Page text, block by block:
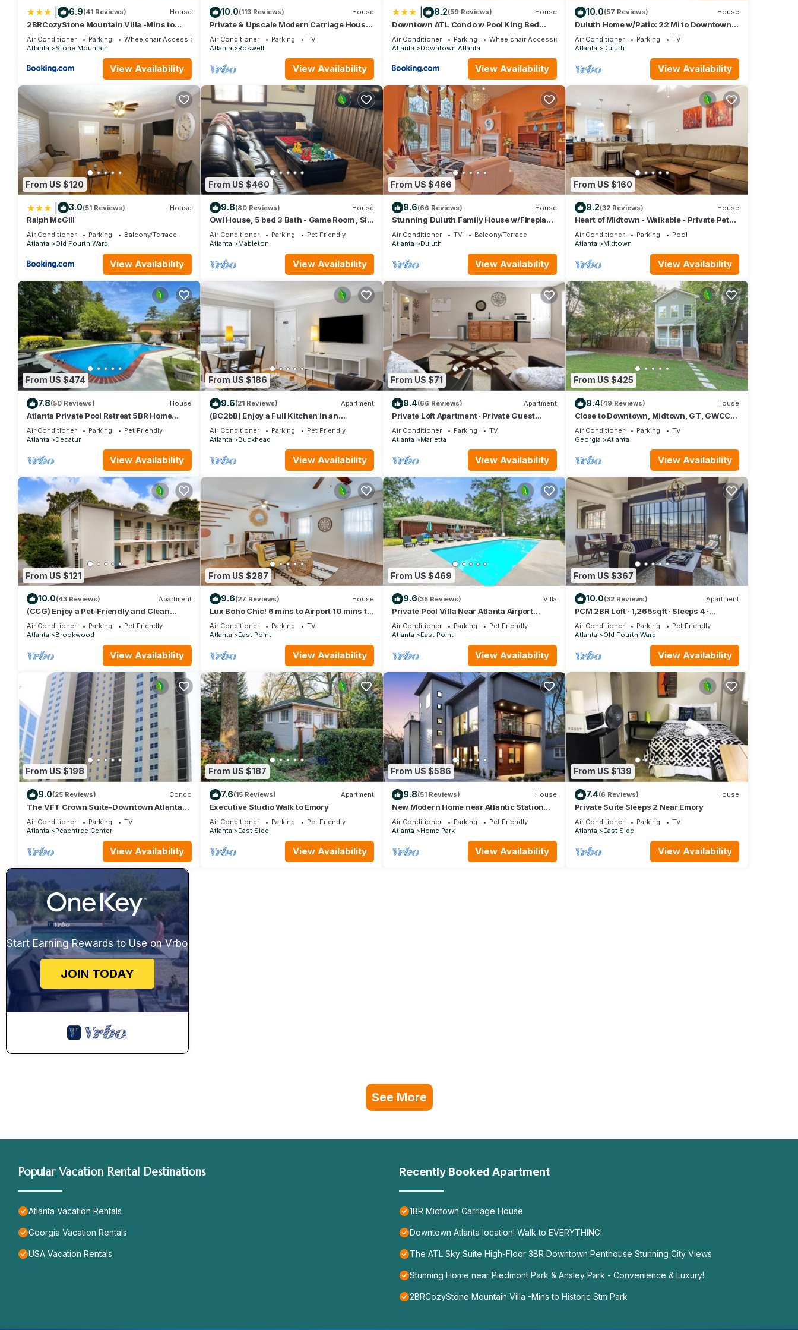
6.9(41 Reviews) House
2BRCozyStone Mountain Villa -Mins to
Historic Stm Park
Air Conditioner Parking
Wheelchair Accessible
Atlanta
Stone Mountain
View Availability
10.0(113 Reviews) House
Private & Upscale Modern Carriage House
- 7 Min Walk to Downtown!
Air Conditioner Parking
TV
Atlanta
Roswell
View Availability
8.2(59 Reviews) House
Downtown ATL Condo w Pool King Bed
LM1K2T
Air Conditioner Parking
Wheelchair Accessible
Atlanta
Downtown Atlanta
View Availability
10.0(57 Reviews) House
Duluth Home w/Patio: 22 Mi to Downtown
Atlanta!
Air Conditioner Parking
TV
Atlanta
Duluth
View Availability
From US $120
3.0(51 Reviews) House
Ralph McGill
Air Conditioner Parking
Balcony/Terrace
Atlanta
Old Fourth Ward
View Availability
From US $460
9.8(80 Reviews) House
Owl House, 5 bed 3 Bath - Game Room , Six
Flags - Braves - Aquarium.
Air Conditioner Parking
Pet Friendly
Atlanta
Mableton
View Availability
From US $466
9.6(66 Reviews) House
Stunning Duluth Family House w/Fireplace
& Patio!
Air Conditioner TV
Balcony/Terrace
Atlanta
Duluth
View Availability
From US $160
9.2(32 Reviews) House
Heart of Midtown - Walkable - Private Pet
Relief Yard - Gated Parking
Air Conditioner Parking
Pool
Atlanta
Midtown
View Availability
From US $474
7.8(50 Reviews) House
Atlanta Private Pool Retreat 5BR Home
Sleeps 14
Air Conditioner Parking
Pet Friendly
Atlanta
Decatur
View Availability
From US $186
9.6(21 Reviews) Apartment
(BC2bB) Enjoy a Full Kitchen in an
Affordable Condo near Peachtree Street
Air Conditioner Parking
Pet Friendly
Atlanta
Buckhead
View Availability
From US $71
9.4(66 Reviews) Apartment
Private Loft Apartment · Private Guest
Home
Air Conditioner Parking
TV
Atlanta
Marietta
View Availability
From US $425
9.4(49 Reviews) House
Close to Downtown, Midtown, GT, GWCC
and Mercedes-Benz Stadium
Air Conditioner Parking
TV
Georgia
Atlanta
View Availability
From US $121
10.0(43 Reviews) Apartment
(CCG) Enjoy a Pet-Friendly and Clean
Studio Near the Beltline
Air Conditioner Parking
Pet Friendly
Atlanta
Brookwood
View Availability
From US $287
9.6(27 Reviews) House
Lux Boho Chic! 6 mins to Airport 10 mins to
downtown Atlanta.
Air Conditioner Parking
TV
Atlanta
East Point
View Availability
From US $469
9.6(35 Reviews) Villa
Private Pool Villa Near Atlanta Airport
Sleeps10
Air Conditioner Parking
Pet Friendly
Atlanta
East Point
View Availability
From US $367
10.0(32 Reviews) Apartment
PCM 2BR Loft · 1,265sqft · Sleeps 4 ·
BeltLine
Air Conditioner Parking
Pet Friendly
Atlanta
Old Fourth Ward
View Availability
From US $198
9.0(25 Reviews) Condo
The VFT Crown Suite-Downtown Atlanta
Location
Air Conditioner Parking
TV
Atlanta
Peachtree Center
View Availability
From US $187
7.6(15 Reviews) Apartment
Executive Studio Walk to Emory
Air Conditioner Parking
Pet Friendly
Atlanta
East Side
View Availability
From US $586
9.8(51 Reviews) House
New Modern Home near Atlantic Station
with Balcony and Rooftop Deck
Air Conditioner Parking
Pet Friendly
Atlanta
Home Park
View Availability
From US $139
7.4(6 Reviews) House
Private Suite Sleeps 2 Near Emory
Air Conditioner Parking
TV
Atlanta
East Side
View Availability
Start Earning Rewards to Use on Vrbo
JOIN TODAY
See More
Popular Vacation Rental Destinations
Atlanta Vacation Rentals
Georgia Vacation Rentals
USA Vacation Rentals
Recently Booked Apartment
1BR Midtown Carriage House
Downtown Atlanta location! Walk to EVERYTHING!
The ATL Sky Suite High-Floor 3BR Downtown Penthouse Stunning City Views
Stunning Home near Piedmont Park & Ansley Park - Convenience & Luxury!
2BRCozyStone Mountain Villa -Mins to Historic Stm Park